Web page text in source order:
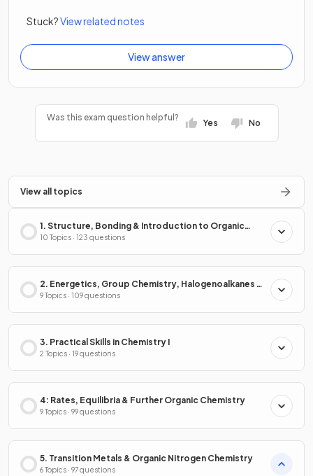
Stuck?View related notes
View answer
Was this exam question helpful?
Yes No
View all topics
1. Structure, Bonding & Introduction to Organic
Chemistry
10 Topics · 123 questions
2. Energetics, Group Chemistry, Halogenoalkanes &
Alcohols
9 Topics · 109 questions
3. Practical Skills in Chemistry I
2 Topics · 19 questions
4: Rates, Equilibria & Further Organic Chemistry
9 Topics · 99 questions
5. Transition Metals & Organic Nitrogen Chemistry
6 Topics · 97 questions